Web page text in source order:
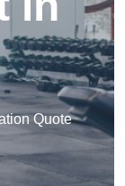
Quote